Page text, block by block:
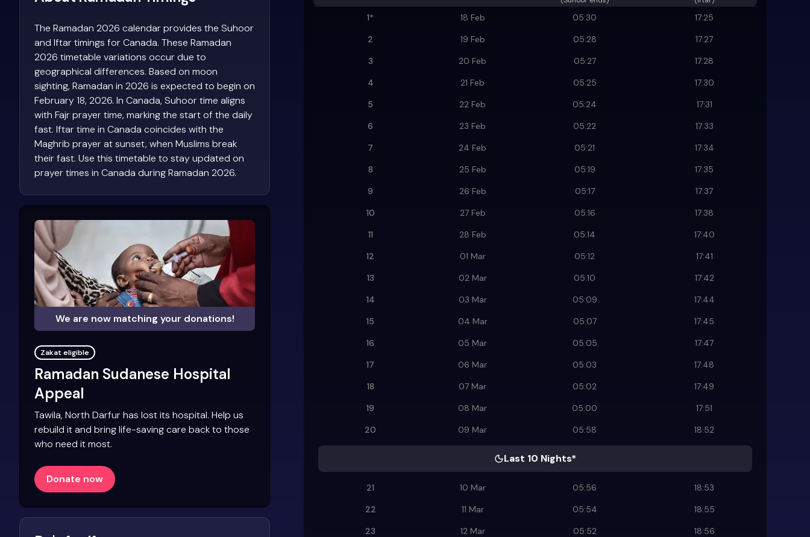
1* 18 Feb 05:30
17:25
2
19 Feb 05:28
17:27
3
20 Feb 05:27
17:28
4
21 Feb 05:25
17:30
5
22 Feb 05:24
17:31
6
23 Feb 05:22
17:33
7
24 Feb 05:21
17:34
8
25 Feb 05:19
17:35
9
26 Feb 05:17
17:37
10
27 Feb 05:16
17:38
11
28 Feb 05:14
17:40
12
01 Mar 05:12
17:41
13
02 Mar 05:10
17:42
14
03 Mar 05:09
17:44
15
04 Mar 05:07
17:45
16
05 Mar 05:05
17:47
17
06 Mar 05:03
17:48
18
07 Mar 05:02
17:49
19
08 Mar 05:00
17:51
20
09 Mar 05:58 18:52
Last 10 Nights*
21 10 Mar 05:56
18:53
22
11 Mar 05:54
18:55
23
12 Mar 05:52
18:56
The Ramadan 2026 calendar provides the Suhoor
and Iftar timings for Canada. These Ramadan
2026 timetable variations occur due to
geographical differences. Based on moon
sighting, Ramadan in 2026 is expected to begin on
February 18, 2026. In Canada, Suhoor time aligns
with Fajr prayer time, marking the start of the daily
fast. Iftar time in Canada coincides with the
Maghrib prayer at sunset, when Muslims break
their fast. Use this timetable to stay updated on
prayer times in Canada during Ramadan 2026.
We are now matching your donations!
Zakat eligible
Ramadan Sudanese Hospital
Appeal
Tawila, North Darfur has lost its hospital. Help us
rebuild it and bring life-saving care back to those
who need it most.
Donate now